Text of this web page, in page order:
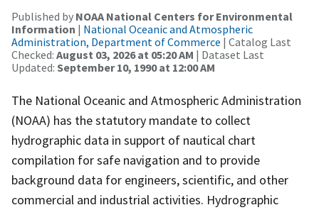
Published by NOAA National Centers for Environmental
Information | National Oceanic and Atmospheric
Administration, Department of Commerce | Catalog Last
Checked: August 03, 2026 at 05:20 AM | Dataset Last
Updated: September 10, 1990 at 12:00 AM
The National Oceanic and Atmospheric Administration
(NOAA) has the statutory mandate to collect
hydrographic data in support of nautical chart
compilation for safe navigation and to provide
background data for engineers, scientific, and other
commercial and industrial activities. Hydrographic